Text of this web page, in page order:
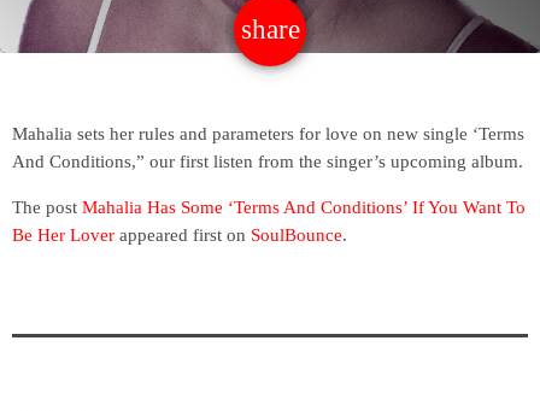
share
email
Mahalia sets her rules and parameters for love on new single ‘Terms
And Conditions,” our first listen from the singer’s upcoming album.
The post Mahalia Has Some ‘Terms And Conditions’ If You Want To
Be Her Lover appeared first on SoulBounce.